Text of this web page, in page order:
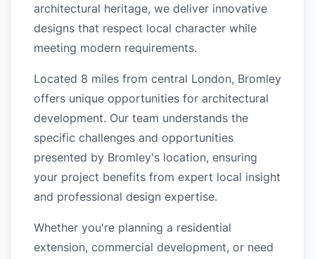
architectural heritage, we deliver innovative
designs that respect local character while
meeting modern requirements.
Located 8 miles from central London, Bromley
offers unique opportunities for architectural
development. Our team understands the
specific challenges and opportunities
presented by Bromley's location, ensuring
your project benefits from expert local insight
and professional design expertise.
Whether you're planning a residential
extension, commercial development, or need